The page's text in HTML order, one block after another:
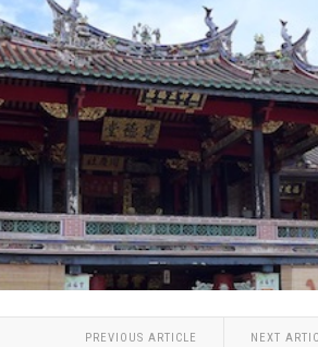
PREVIOUS ARTICLE NEXT